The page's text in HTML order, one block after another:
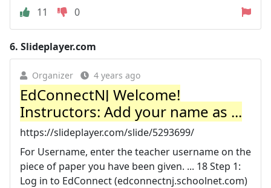
11
0
6. Slideplayer.com
Organizer 4 years ago
EdConnectNJ Welcome!
Instructors: Add your name as ...
https://slideplayer.com/slide/5293699/
For Username, enter the teacher username on the
piece of paper you have been given. ... 18 Step 1:
Log in to EdConnect (edconnectnj.schoolnet.com)